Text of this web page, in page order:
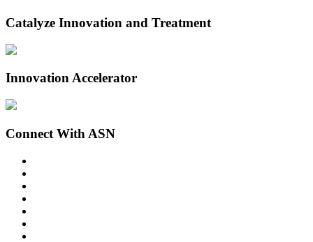
Catalyze Innovation and Treatment
Innovation Accelerator
Connect With ASN